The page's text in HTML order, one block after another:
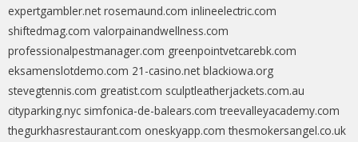
expertgambler.net rosemaund.com inlineelectric.com
shiftedmag.com valorpainandwellness.com
professionalpestmanager.com greenpointvetcarebk.com
eksamenslotdemo.com 21-casino.net blackiowa.org
stevegtennis.com greatist.com sculptleatherjackets.com.au
cityparking.nyc simfonica-de-balears.com treevalleyacademy.com
thegurkhasrestaurant.com oneskyapp.com thesmokersangel.co.uk